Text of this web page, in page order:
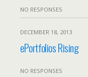
NO RESPONSES
DECEMBER 18, 2013
ePortfolios Rising
NO RESPONSES